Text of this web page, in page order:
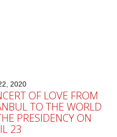
2020
OF LOVE FROM
TO THE WORLD
PRESIDENCY ON
23